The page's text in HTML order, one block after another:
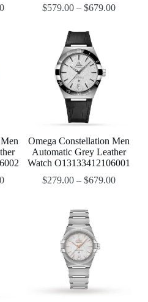
$579.00 –$679.00
Omega Constellation Men
Automatic Grey Leather
Watch O13133412106001
$279.00 –$679.00